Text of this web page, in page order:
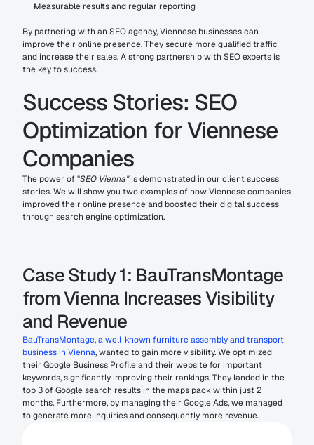
Measurable results and regular reporting
By partnering with an SEO agency, Viennese businesses can
improve their online presence. They secure more qualified traffic
and increase their sales. A strong partnership with SEO experts is
the key to success.
Success Stories: SEO
Optimization for Viennese
Companies
The power of "SEO Vienna" is demonstrated in our client success
stories. We will show you two examples of how Viennese companies
improved their online presence and boosted their digital success
through search engine optimization.
Case Study 1: BauTransMontage
from Vienna Increases Visibility
and Revenue
BauTransMontage, a well-known furniture assembly and transport
business in Vienna, wanted to gain more visibility. We optimized
their Google Business Profile and their website for important
keywords, significantly improving their rankings. They landed in the
top 3 of Google search results in the maps pack within just 2
months. Furthermore, by managing their Google Ads, we managed
to generate more inquiries and consequently more revenue.